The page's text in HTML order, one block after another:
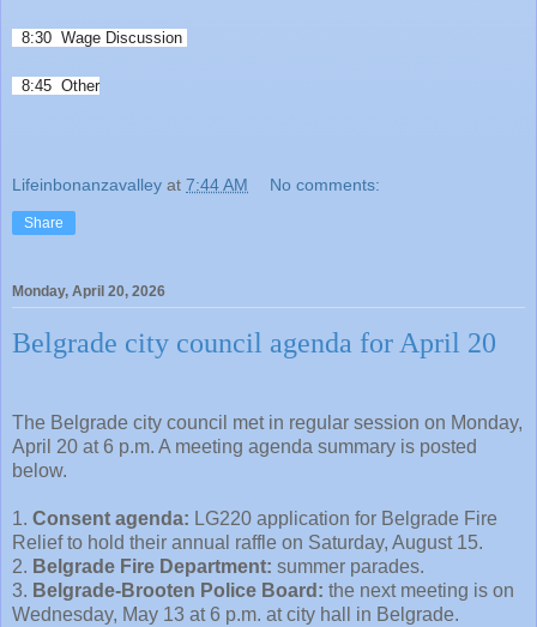
8:30 Wage Discussion
8:45 Other
Lifeinbonanzavalley at 7:44 AM No comments:
Share
Monday, April 20, 2026
Belgrade city council agenda for April 20
The Belgrade city council met in regular session on Monday,
April 20 at 6 p.m. A meeting agenda summary is posted
below.
1. Consent agenda: LG220 application for Belgrade Fire
Relief to hold their annual raffle on Saturday, August 15.
2. Belgrade Fire Department: summer parades.
3. Belgrade-Brooten Police Board: the next meeting is on
Wednesday, May 13 at 6 p.m. at city hall in Belgrade.